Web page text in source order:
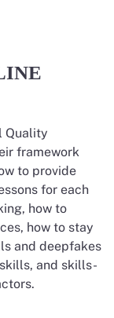
Quality
framework
to provide
for each
how to
how to stay
and deepfakes
and skills-